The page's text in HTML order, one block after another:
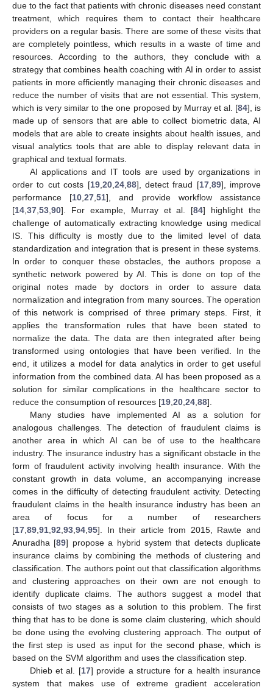
due to the fact that patients with chronic diseases need constant
treatment, which requires them to contact their healthcare
providers on a regular basis. There are some of these visits that
are completely pointless, which results in a waste of time and
resources. According to the authors, they conclude with a
strategy that combines health coaching with AI in order to assist
patients in more efficiently managing their chronic diseases and
reduce the number of visits that are not essential. This system,
which is very similar to the one proposed by Murray et al. [84], is
made up of sensors that are able to collect biometric data, AI
models that are able to create insights about health issues, and
visual analytics tools that are able to display relevant data in
graphical and textual formats.
AI applications and IT tools are used by organizations in
order to cut costs [19, 20, 24, 88], detect fraud [17, 89], improve
performance [10 ,27 ,51], and provide workflow assistance
[14 37 53 90]. For example, Murray et al. [84] highlight the
challenge of automatically extracting knowledge using medical
IS. This difficulty is mostly due to the limited level of data
standardization and integration that is present in these systems.
In order to conquer these obstacles, the authors propose a
synthetic network powered by AI. This is done on top of the
original notes made by doctors in order to assure data
normalization and integration from many sources. The operation
of this network is comprised of three primary steps. First, it
applies the transformation rules that have been stated to
normalize the data. The data are then integrated after being
transformed using ontologies that have been verified. In the
end, it utilizes a model for data analytics in order to get useful
information from the combined data. AI has been proposed as a
solution for similar complications in the healthcare sector to
reduce the consumption of resources [19 20 24 88].
Many studies have implemented AI as a solution for
analogous challenges. The detection of fraudulent claims is
another area in which AI can be of use to the healthcare
industry. The insurance industry has a significant obstacle in the
form of fraudulent activity involving health insurance. With the
constant growth in data volume, an accompanying increase
comes in the difficulty of detecting fraudulent activity. Detecting
fraudulent claims in the health insurance industry has been an
area of focus for a number of researchers
[17 89 91 92 93 94 95]. In their article from 2015, Rawte and
Anuradha [89] propose a hybrid system that detects duplicate
insurance claims by combining the methods of clustering and
classification. The authors point out that classification algorithms
and clustering approaches on their own are not enough to
identify duplicate claims. The authors suggest a model that
consists of two stages as a solution to this problem. The first
thing that has to be done is some claim clustering, which should
be done using the evolving clustering approach. The output of
the first step is used as input for the second phase, which is
based on the SVM algorithm and uses the classification step.
Dhieb et al. [17] provide a structure for a health insurance
system that makes use of extreme gradient acceleration